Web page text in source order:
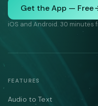
Get the App — Free
iOS and Android. 30 minutes
FEATURES
Audio to Text